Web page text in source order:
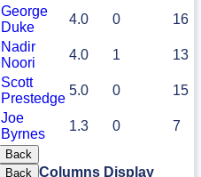
George
Duke
4.0 0
16
Nadir
Noori
4.0 1
13
Scott
Prestedge
5.0 0
15
Joe
Byrnes
1.3 0 7
Back
Back Columns Display